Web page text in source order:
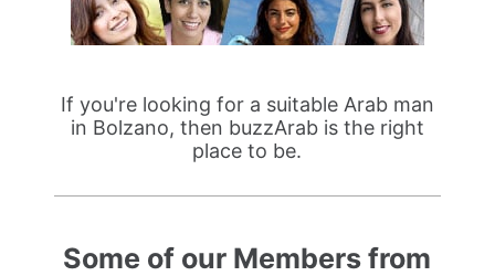
If you're looking for a suitable Arab man
in Bolzano, then buzzArab is the right
place to be.
Some of our Members from